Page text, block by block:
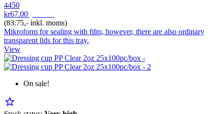
4450
kr67.00
(83.75,- inkl. moms)
Mikroform for sealing with film, however, there are also ordinary
transparent lids for this tray.
View
On sale!
star_border